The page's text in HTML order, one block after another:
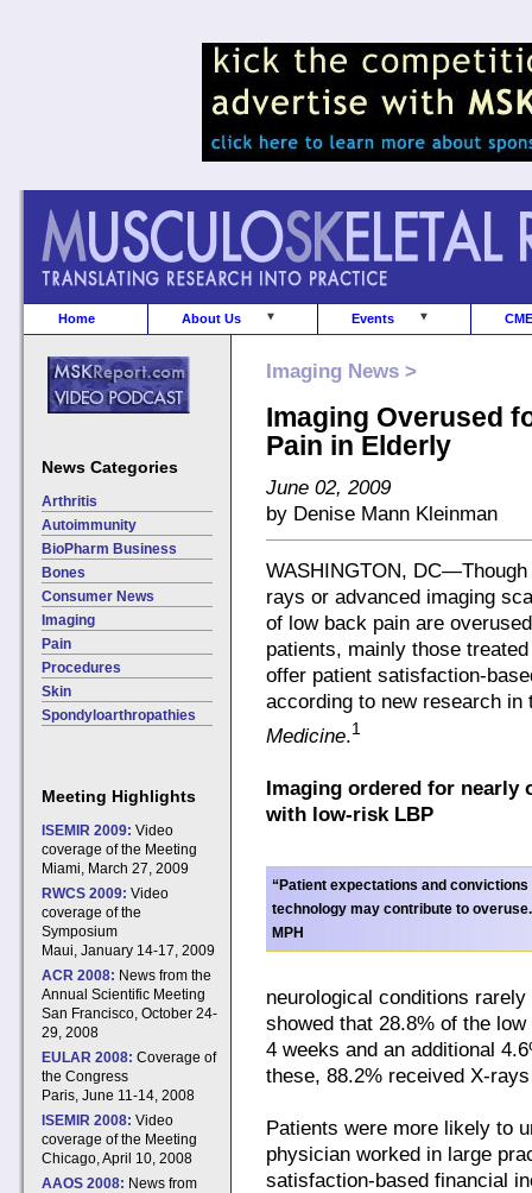
Home About Us Events
News Categories
Arthritis
Autoimmunity
BioPharm Business
Bones
Consumer News
Imaging
Pain
Procedures
Skin
Spondyloarthropathies
Meeting Highlights
ISEMIR 2009: Video
coverage of the Meeting
Miami, March 27, 2009
RWCS 2009: Video
coverage of the
Symposium
Maui, January 14-17, 2009
ACR 2008: News from the
Annual Scientific Meeting
San Francisco, October 24-
29, 2008
EULAR 2008: Coverage of
the Congress
Paris, June 11-14, 2008
ISEMIR 2008: Video
coverage of the Meeting
Chicago, April 10, 2008
AAOS 2008: News from
Imaging News >
Imaging Overused
Pain in Elderly
June 02, 2009
by Denise Mann Kleinman
WASHINGTON,
rays or advanced imaging
of low back pain are
patients, mainly those
offer patient satisfaction-
according to new research in
Medicine.1
Imaging ordered for nearly
with low-risk LBP
“Patient expectations and convictions
technology may contribute to
MPH
neurological conditions
showed that 28.8% of the
4 weeks and an additional
these, 88.2% received X-
Patients were more likely to
physician worked in large
satisfaction-based financial